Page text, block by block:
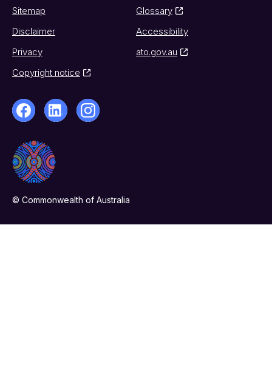
Sitemap
Glossary
Disclaimer
Accessibility
Privacy
ato.gov.au
Copyright notice
© Commonwealth of Australia